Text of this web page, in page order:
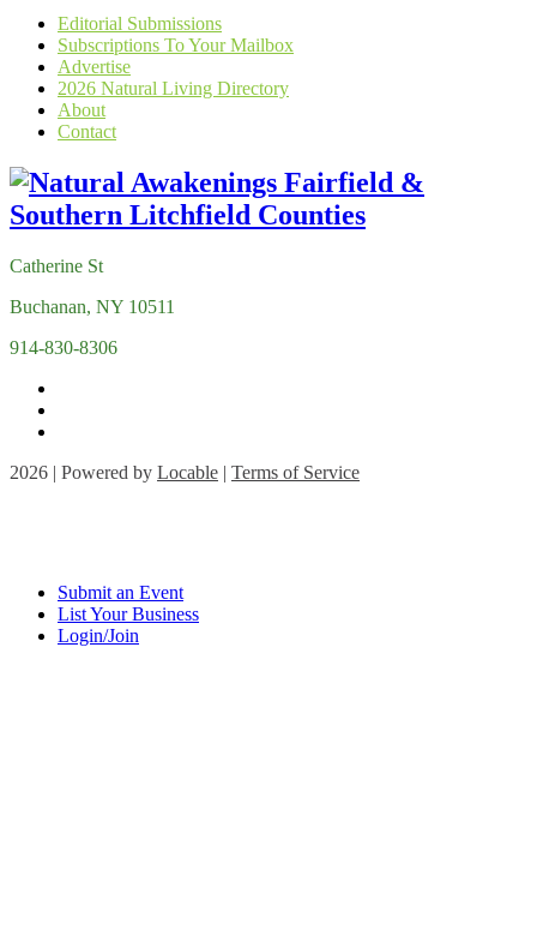
Editorial Submissions
Subscriptions To Your Mailbox
Advertise
2026 Natural Living Directory
About
Contact
Catherine St
Buchanan, NY 10511
914-830-8306
2026 | Powered by Locable | Terms of Service
Submit an Event
List Your Business
Login/Join